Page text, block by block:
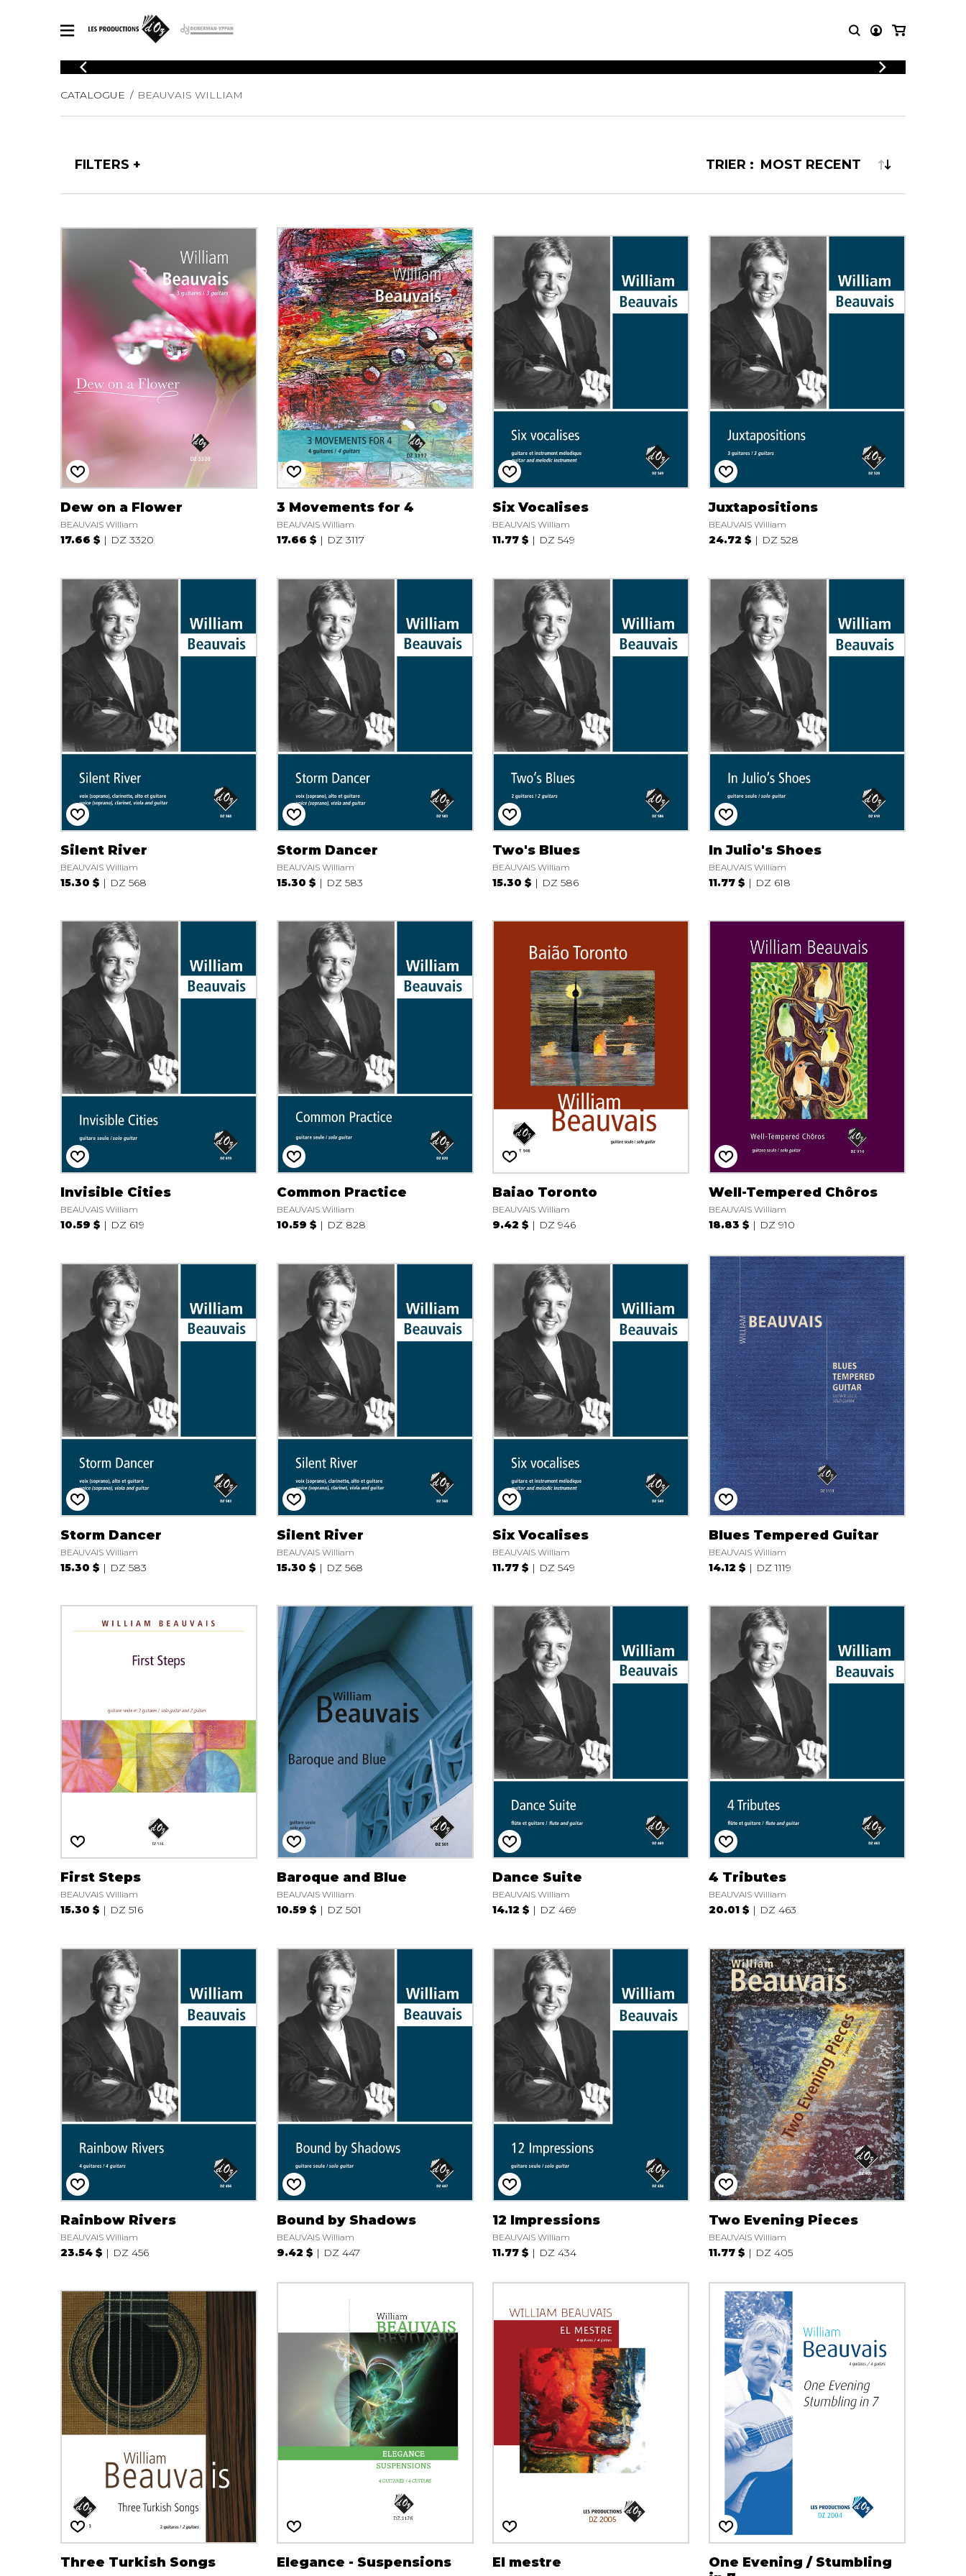
CATALOGUE
Explore our sheet music catalog, rich in original works and quality
arrangements.
SHEET MUSIC FOR GUITAR
SHEET MUSIC FOR ENSEMBLE
OTHER PRODUCTS
LOGIN
REGISTER
Explore our sheet music catalog, rich
in original works and quality
FOR GUITAR
Guitar Ensemble
Guitar Orchestra
Concertos
Guitar and other instrument
Chamber Music with Guitar
FOR OTHER
Electric Bass
English Horn
Flute
French Horn
Harp
Harpsichord
Lute
Mandolin
Oboe
Organ
Percussion
Piano
Saxophone
Trombone
Trumpet
FOR
Saxophone quartet
PRODUCTS
Merchandise
CATALOGUE BEAUVAIS WILLIAM
FILTERS TRIER :
Dew on a Flower
BEAUVAIS William
17.66 $ DZ 3320
3 Movements for 4
BEAUVAIS William
17.66 $ DZ 3117
Six Vocalises
BEAUVAIS William
11.77 $ DZ 549
Juxtapositions
BEAUVAIS William
24.72 $ DZ 528
Silent River
BEAUVAIS William
15.30 $ DZ 568
Storm Dancer
BEAUVAIS William
15.30 $ DZ 583
Two's Blues
BEAUVAIS William
15.30 $ DZ 586
In Julio's Shoes
BEAUVAIS William
11.77 $ DZ 618
Invisible Cities
BEAUVAIS William
10.59 $ DZ 619
Common Practice
BEAUVAIS William
10.59 $ DZ 828
Baiao Toronto
BEAUVAIS William
9.42 $ DZ 946
Well-Tempered Chôros
BEAUVAIS William
18.83 $ DZ 910
Storm Dancer
BEAUVAIS William
15.30 $ DZ 583
Silent River
BEAUVAIS William
15.30 $ DZ 568
Six Vocalises
BEAUVAIS William
11.77 $ DZ 549
Blues Tempered Guitar
BEAUVAIS William
14.12 $ DZ 1119
First Steps
BEAUVAIS William
15.30 $ DZ 516
Baroque and Blue
BEAUVAIS William
10.59 $ DZ 501
Dance Suite
BEAUVAIS William
14.12 $ DZ 469
4 Tributes
BEAUVAIS William
20.01 $ DZ 463
Rainbow Rivers
BEAUVAIS William
23.54 $ DZ 456
Bound by Shadows
BEAUVAIS William
9.42 $ DZ 447
12 Impressions
BEAUVAIS William
11.77 $ DZ 434
Two Evening Pieces
BEAUVAIS William
11.77 $ DZ 405
Three Turkish Songs Elegance - Suspensions El mestre
One Evening / Stumbling